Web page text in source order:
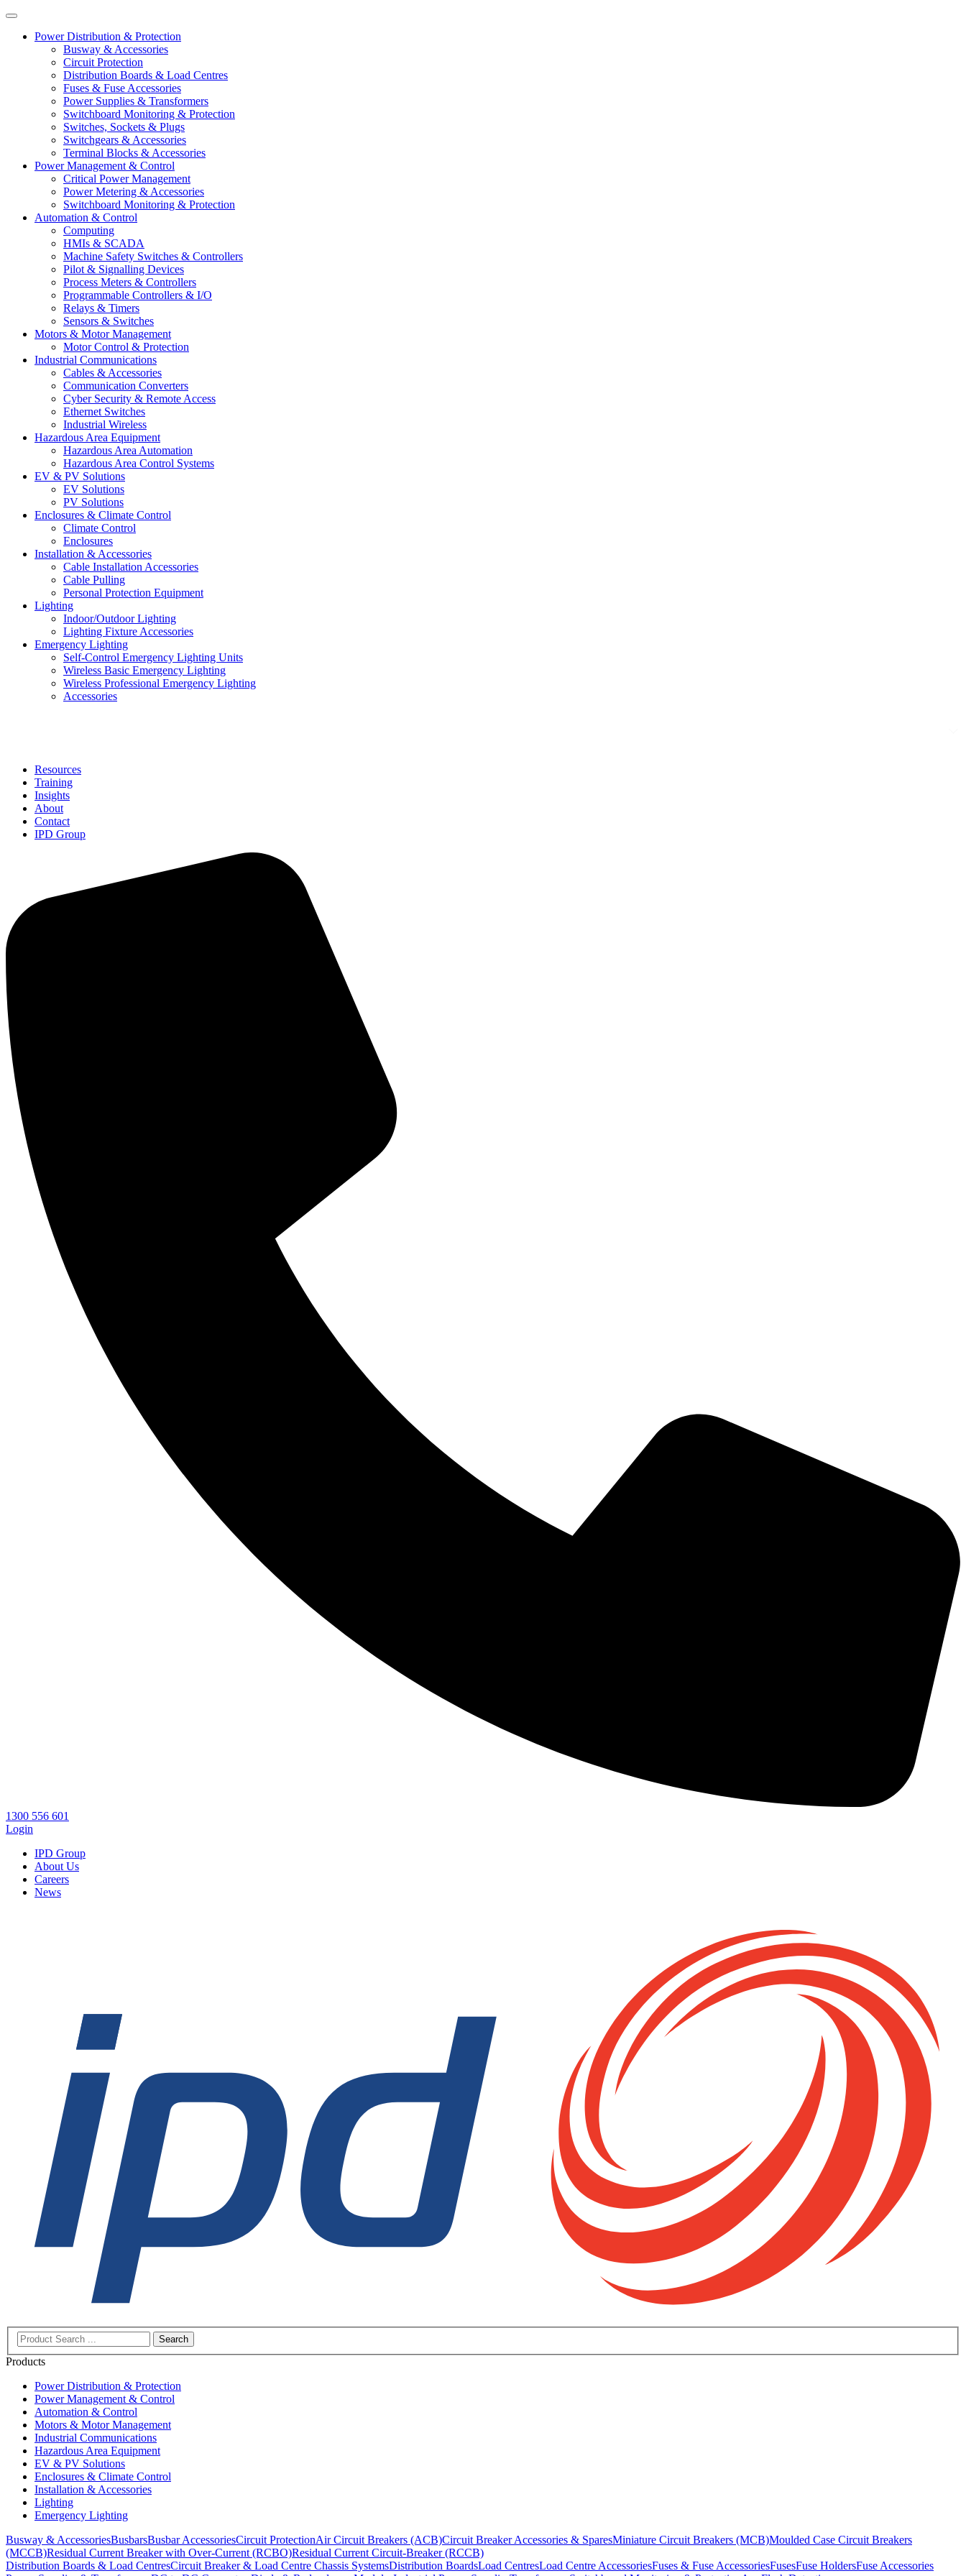
Power Distribution & Protection
Busway & Accessories
Circuit Protection
Distribution Boards & Load Centres
Fuses & Fuse Accessories
Power Supplies & Transformers
Switchboard Monitoring & Protection
Switches, Sockets & Plugs
Switchgears & Accessories
Terminal Blocks & Accessories
Power Management & Control
Critical Power Management
Power Metering & Accessories
Switchboard Monitoring & Protection
Automation & Control
Computing
HMIs & SCADA
Machine Safety Switches & Controllers
Pilot & Signalling Devices
Process Meters & Controllers
Programmable Controllers & I/O
Relays & Timers
Sensors & Switches
Motors & Motor Management
Motor Control & Protection
Industrial Communications
Cables & Accessories
Communication Converters
Cyber Security & Remote Access
Ethernet Switches
Industrial Wireless
Hazardous Area Equipment
Hazardous Area Automation
Hazardous Area Control Systems
EV & PV Solutions
EV Solutions
PV Solutions
Enclosures & Climate Control
Climate Control
Enclosures
Installation & Accessories
Cable Installation Accessories
Cable Pulling
Personal Protection Equipment
Lighting
Indoor/Outdoor Lighting
Lighting Fixture Accessories
Emergency Lighting
Self-Control Emergency Lighting Units
Wireless Basic Emergency Lighting
Wireless Professional Emergency Lighting
Accessories
Resources
Training
Insights
About
Contact
IPD Group
1300 556 601
Login
IPD Group
About Us
Careers
News
Search
Products
Power Distribution & Protection
Power Management & Control
Automation & Control
Motors & Motor Management
Industrial Communications
Hazardous Area Equipment
EV & PV Solutions
Enclosures & Climate Control
Installation & Accessories
Lighting
Emergency Lighting
Busway & AccessoriesBusbarsBusbar AccessoriesCircuit ProtectionAir Circuit Breakers (ACB)Circuit Breaker Accessories & SparesMiniature Circuit Breakers (MCB)Moulded Case Circuit Breakers
(MCCB)Residual Current Breaker with Over-Current (RCBO)Residual Current Circuit-Breaker (RCCB)
Distribution Boards & Load CentresCircuit Breaker & Load Centre Chassis SystemsDistribution BoardsLoad CentresLoad Centre AccessoriesFuses & Fuse AccessoriesFusesFuse HoldersFuse Accessories